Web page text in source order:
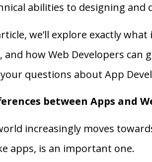
abilities to designing and
we’ll explore exactly
and how Web Developers
questions about App
between Apps and
increasingly moves
apps, is an important one.